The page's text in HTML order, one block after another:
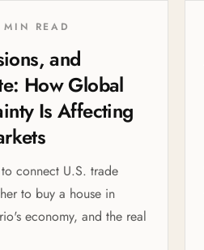
READ
and
How Global
Is Affecting
connect U.S. trade
to buy a house in
economy, and the real